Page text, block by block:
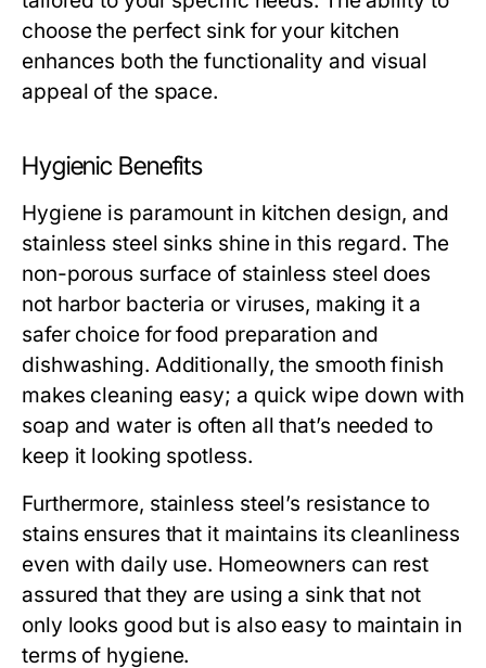
choose the perfect sink for your kitchen
enhances both the functionality and visual
appeal of the space.
Hygienic Benefits
Hygiene is paramount in kitchen design, and
stainless steel sinks shine in this regard. The
non-porous surface of stainless steel does
not harbor bacteria or viruses, making it a
safer choice for food preparation and
dishwashing. Additionally, the smooth finish
makes cleaning easy; a quick wipe down with
soap and water is often all that’s needed to
keep it looking spotless.
Furthermore, stainless steel’s resistance to
stains ensures that it maintains its cleanliness
even with daily use. Homeowners can rest
assured that they are using a sink that not
only looks good but is also easy to maintain in
terms of hygiene.